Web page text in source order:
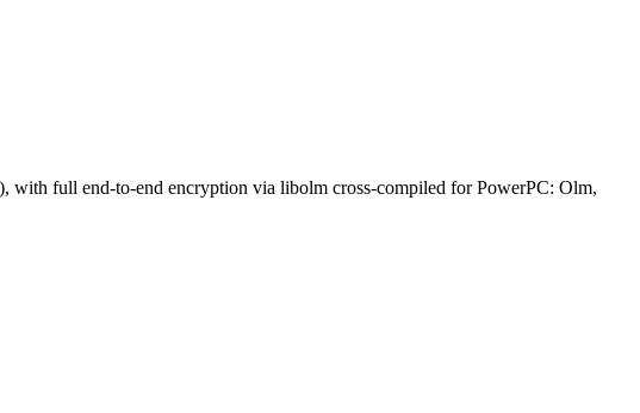
full end-to-end encryption via libolm cross-compiled for PowerPC: Olm,